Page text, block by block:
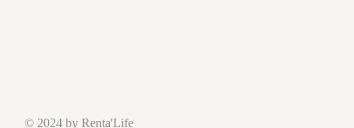
© 2024 by Renta'Life